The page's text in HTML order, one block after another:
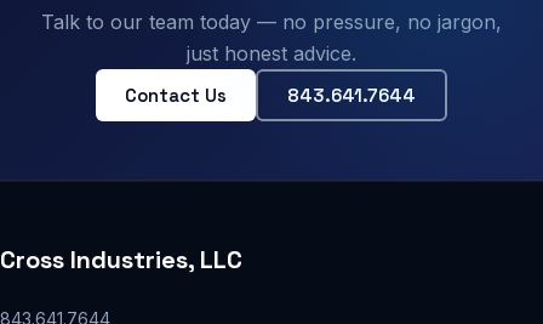
Talk to our team today — no pressure, no jargon,
just honest advice.
Contact Us 843.641.7644
Cross Industries, LLC
843.641.7644